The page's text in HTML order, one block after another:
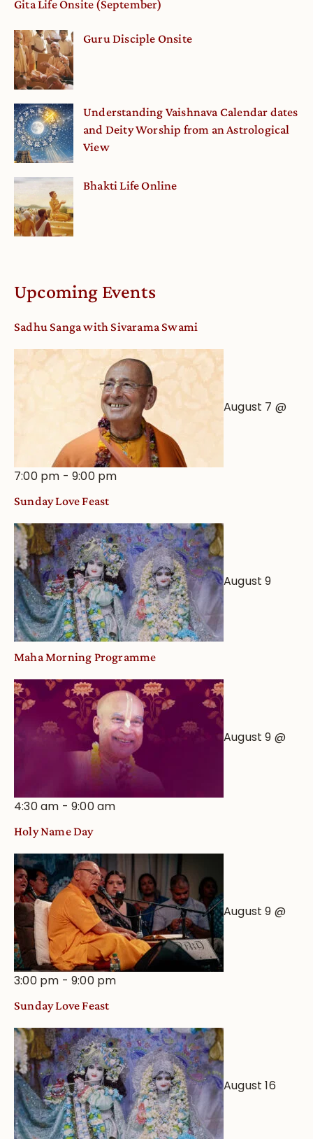
Gita Life Onsite (September)
Guru Disciple Onsite
Understanding Vaishnava Calendar dates
and Deity Worship from an Astrological
View
Bhakti Life Online
Upcoming Events
Sadhu Sanga with Sivarama Swami
August 7 @
7:00 pm -9:00 pm
Sunday Love Feast
August 9
Maha Morning Programme
August 9 @
4:30 am -9:00 am
Holy Name Day
August 9 @
3:00 pm -9:00 pm
Sunday Love Feast
August 16